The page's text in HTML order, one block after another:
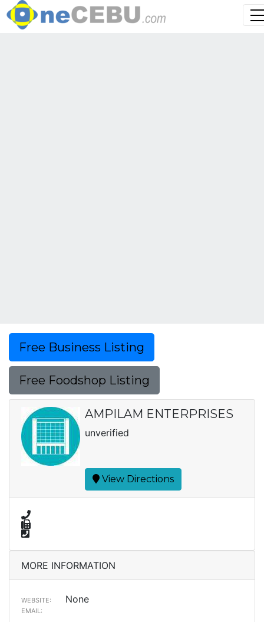
Free Business Listing
Free Foodshop Listing
AMPILAM ENTERPRISES
unverified
View Directions
MORE INFORMATION
WEBSITE: None
EMAIL: